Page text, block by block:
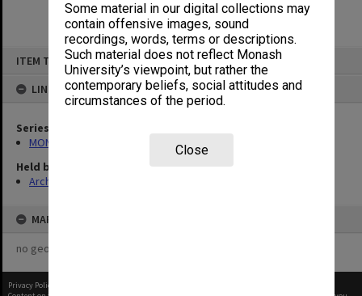
Some material in our digital collections may
contain offensive images, sound
recordings, words, terms or descriptions.
Such material does not reflect Monash
University’s viewpoint, but rather the
contemporary beliefs, social attitudes and
circumstances of the period.
Close
ITEM TYPE: ITEM
LINKED TO
Series
MON1134: Chairman's subject files
Held by
Archives
MAP
no geotags or polygons yet
Privacy Policy